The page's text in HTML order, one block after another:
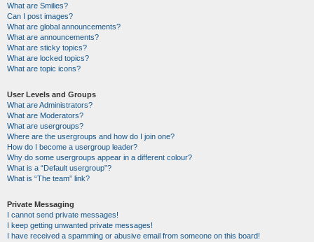
What are Smilies?
Can I post images?
What are global announcements?
What are announcements?
What are sticky topics?
What are locked topics?
What are topic icons?
User Levels and Groups
What are Administrators?
What are Moderators?
What are usergroups?
Where are the usergroups and how do I join one?
How do I become a usergroup leader?
Why do some usergroups appear in a different colour?
What is a “Default usergroup”?
What is “The team” link?
Private Messaging
I cannot send private messages!
I keep getting unwanted private messages!
I have received a spamming or abusive email from someone on this board!